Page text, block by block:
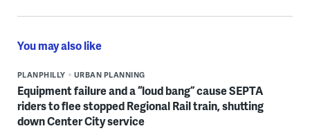
You may also like
PLANPHILLY URBAN PLANNING
Equipment failure and a “loud bang” cause SEPTA
riders to flee stopped Regional Rail train, shutting
down Center City service